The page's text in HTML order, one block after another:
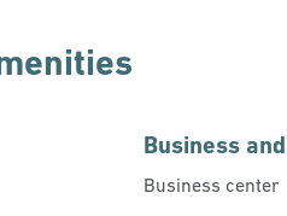
Business
Business center